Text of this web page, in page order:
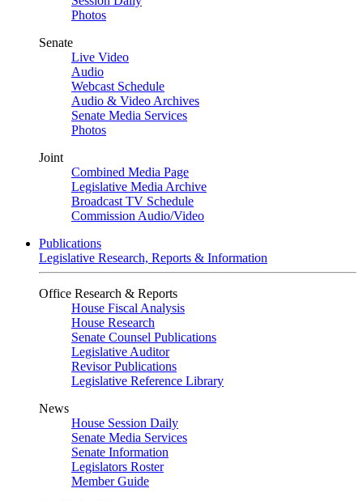
Photos
Senate
Live Video
Audio
Webcast Schedule
Audio & Video Archives
Senate Media Services
Photos
Joint
Combined Media Page
Legislative Media Archive
Broadcast TV Schedule
Commission Audio/Video
Publications
Legislative Research, Reports & Information
Office Research & Reports
House Fiscal Analysis
House Research
Senate Counsel Publications
Legislative Auditor
Revisor Publications
Legislative Reference Library
News
House Session Daily
Senate Media Services
Senate Information
Legislators Roster
Member Guide